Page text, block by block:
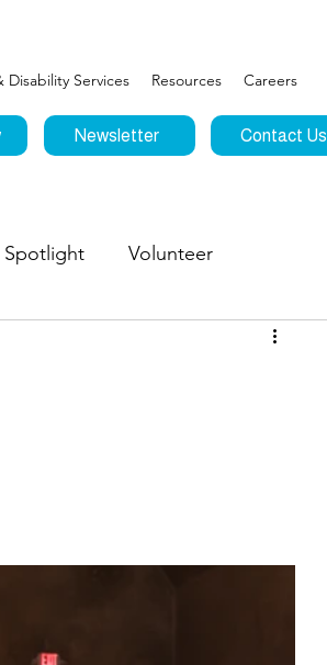
Services Resources Careers
Newsletter Contact Us
Spotlight Volunteer